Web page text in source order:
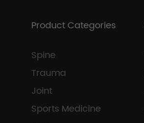
Product Categories
Spine
Trauma
Joint
Sports Medicine